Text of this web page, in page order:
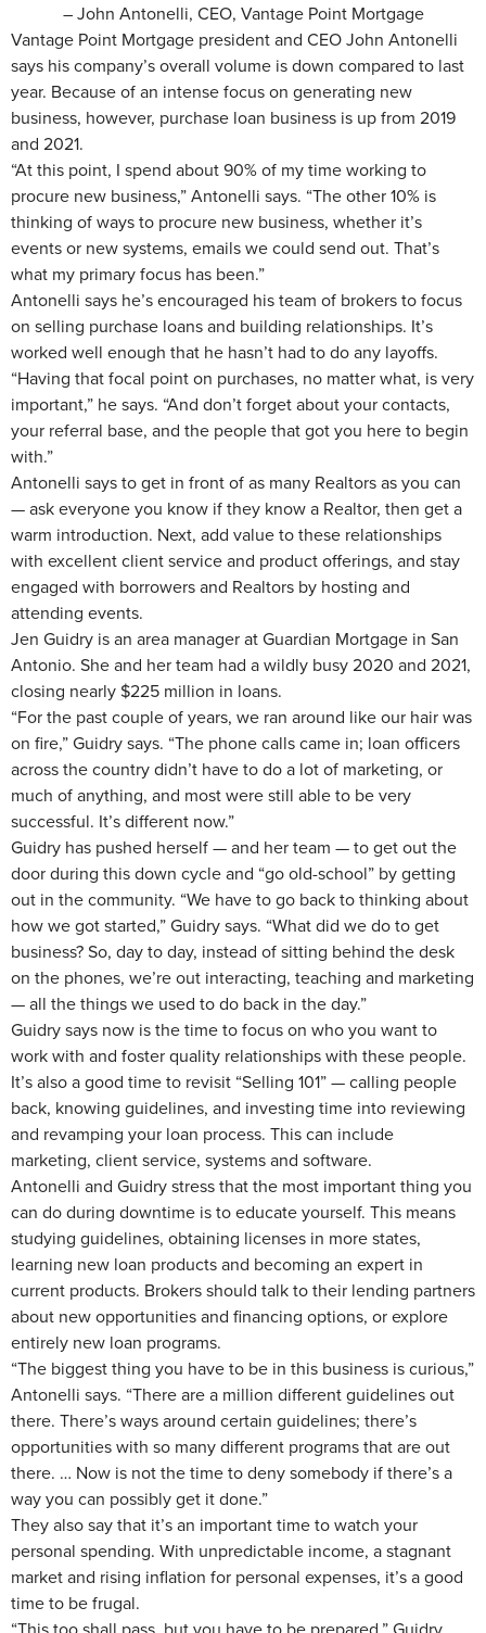
– John Antonelli, CEO, Vantage Point Mortgage
Vantage Point Mortgage president and CEO John Antonelli
says his company’s overall volume is down compared to last
year. Because of an intense focus on generating new
business, however, purchase loan business is up from 2019
and 2021.
“At this point, I spend about 90% of my time working to
procure new business,” Antonelli says. “The other 10% is
thinking of ways to procure new business, whether it’s
events or new systems, emails we could send out. That’s
what my primary focus has been.”
Antonelli says he’s encouraged his team of brokers to focus
on selling purchase loans and building relationships. It’s
worked well enough that he hasn’t had to do any layoffs.
“Having that focal point on purchases, no matter what, is very
important,” he says. “And don’t forget about your contacts,
your referral base, and the people that got you here to begin
with.”
Antonelli says to get in front of as many Realtors as you can
— ask everyone you know if they know a Realtor, then get a
warm introduction. Next, add value to these relationships
with excellent client service and product offerings, and stay
engaged with borrowers and Realtors by hosting and
attending events.
Jen Guidry is an area manager at Guardian Mortgage in San
Antonio. She and her team had a wildly busy 2020 and 2021,
closing nearly $225 million in loans.
“For the past couple of years, we ran around like our hair was
on fire,” Guidry says. “The phone calls came in; loan officers
across the country didn’t have to do a lot of marketing, or
much of anything, and most were still able to be very
successful. It’s different now.”
Guidry has pushed herself — and her team — to get out the
door during this down cycle and “go old-school” by getting
out in the community. “We have to go back to thinking about
how we got started,” Guidry says. “What did we do to get
business? So, day to day, instead of sitting behind the desk
on the phones, we’re out interacting, teaching and marketing
— all the things we used to do back in the day.”
Guidry says now is the time to focus on who you want to
work with and foster quality relationships with these people.
It’s also a good time to revisit “Selling 101” — calling people
back, knowing guidelines, and investing time into reviewing
and revamping your loan process. This can include
marketing, client service, systems and software.
Antonelli and Guidry stress that the most important thing you
can do during downtime is to educate yourself. This means
studying guidelines, obtaining licenses in more states,
learning new loan products and becoming an expert in
current products. Brokers should talk to their lending partners
about new opportunities and financing options, or explore
entirely new loan programs.
“The biggest thing you have to be in this business is curious,”
Antonelli says. “There are a million different guidelines out
there. There’s ways around certain guidelines; there’s
opportunities with so many different programs that are out
there. … Now is not the time to deny somebody if there’s a
way you can possibly get it done.”
They also say that it’s an important time to watch your
personal spending. With unpredictable income, a stagnant
market and rising inflation for personal expenses, it’s a good
time to be frugal.